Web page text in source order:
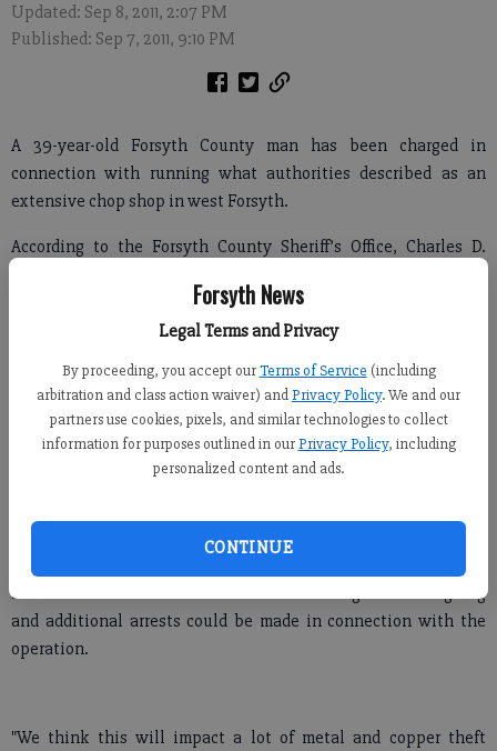
Forsyth News
Legal Terms and Privacy
By proceeding, you accept our Terms of Service (including
arbitration and class action waiver) andPrivacy Policy. We and our
partners use cookies, pixels, and similar technologies to collect
information for purposes outlined in our Privacy Policy, including
personalized content and ads.
CONTINUE
Updated: Sep 8, 2011, 2:07 PM
Published: Sep 7, 2011, 9:10 PM
A 39-year-old Forsyth County man has been charged in
connection with running what authorities described as an
extensive chop shop in west Forsyth.
According to the Forsyth County Sheriff’s Office, Charles D.
the Forsyth County Detention Center.
McClendon faces many charges, including owning and
operating a chop shop, theft of services and two counts of theft
by receiving motor vehicle.
possession of a Schedule IV narcotic, which a sheriff’s report
indicated was alprazolam, or a form of Xanax.
Sheriff’s Lt. Col. Gene Moss said the investigation is ongoing
and additional arrests could be made in connection with the
operation.
"We think this will impact a lot of metal and copper theft